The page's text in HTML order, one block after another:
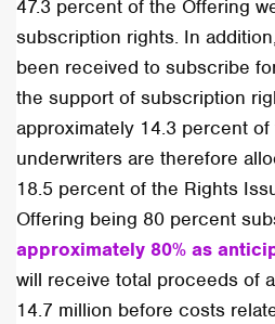
47.3 percent of the Offering
subscription rights. In
been received to subscribe
the support of subscription
approximately 14.3 percent
underwriters are therefore
18.5 percent of the Rights
Offering being 80 percent
approximately 80% as
will receive total proceeds of
14.7 million before costs